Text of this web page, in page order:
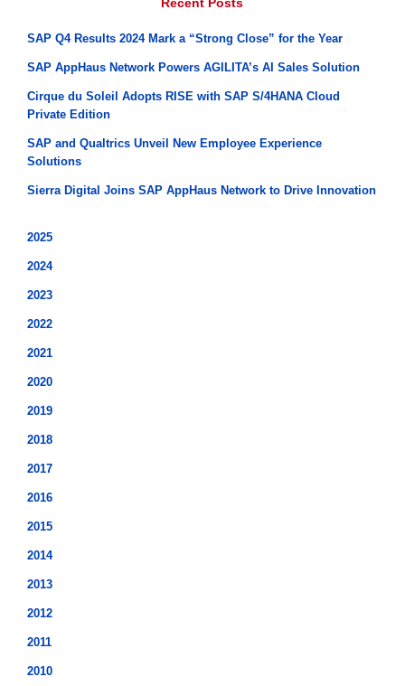
Recent Posts
SAP Q4 Results 2024 Mark a “Strong Close” for the Year
SAP AppHaus Network Powers AGILITA’s AI Sales Solution
Cirque du Soleil Adopts RISE with SAP S/4HANA Cloud
Private Edition
SAP and Qualtrics Unveil New Employee Experience
Solutions
Sierra Digital Joins SAP AppHaus Network to Drive Innovation
2025
2024
2023
2022
2021
2020
2019
2018
2017
2016
2015
2014
2013
2012
2011
2010